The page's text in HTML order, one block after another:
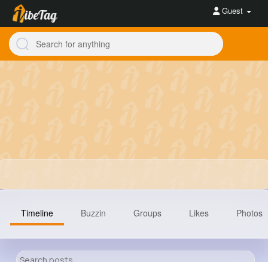
Guest
Timeline Buzzin Groups Likes Photos